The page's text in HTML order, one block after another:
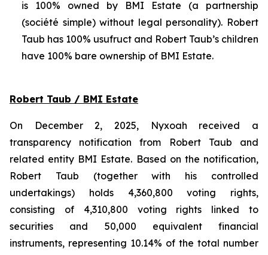
is 100% owned by BMI Estate (a partnership
(société simple) without legal personality). Robert
Taub has 100% usufruct and Robert Taub’s children
have 100% bare ownership of BMI Estate.
Robert Taub / BMI Estate
On December 2, 2025, Nyxoah received a
transparency notification from Robert Taub and
related entity BMI Estate. Based on the notification,
Robert Taub (together with his controlled
undertakings) holds 4,360,800 voting rights,
consisting of 4,310,800 voting rights linked to
securities and 50,000 equivalent financial
instruments, representing 10.14% of the total number